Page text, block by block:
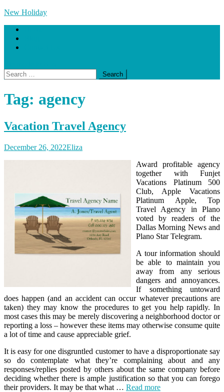
Skip
content
New Holiday
Search
for:
Tag: agency
Vacation Travel Agency
December 26, 2022Eliza
Award profitable agency
together with Funjet
Vacations Platinum 500
Club, Apple Vacations
Platinum Apple, Top
Travel Agency in Plano
voted by readers of the
Dallas Morning News and
Plano Star Telegram.
A tour information should
be able to maintain you
away from any serious
dangers and annoyances.
If something untoward
does happen (and an accident can occur whatever precautions are
taken) they may know the procedures to get you help rapidly. In
most cases this may be merely discovering a neighborhood doctor or
reporting a loss – however these items may otherwise consume quite
a lot of time and cause appreciable grief.
It is easy for one disgruntled customer to have a disproportionate say
so do contemplate what they’re complaining about and any
responses/replies posted by others about the same company before
deciding whether there is ample justification so that you can forego
their providers. It may be that what … Read more